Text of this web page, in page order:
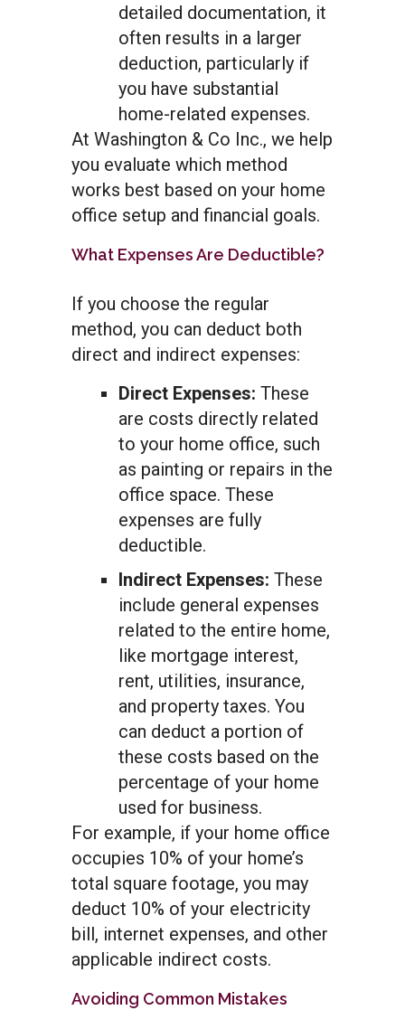
detailed documentation, it
often results in a larger
deduction, particularly if
you have substantial
home-related expenses.
At Washington & Co Inc., we help
you evaluate which method
works best based on your home
office setup and financial goals.
What Expenses Are Deductible?
If you choose the regular
method, you can deduct both
direct and indirect expenses:
Direct Expenses: These
are costs directly related
to your home office, such
as painting or repairs in the
office space. These
expenses are fully
deductible.
Indirect Expenses: These
include general expenses
related to the entire home,
like mortgage interest,
rent, utilities, insurance,
and property taxes. You
can deduct a portion of
these costs based on the
percentage of your home
used for business.
For example, if your home office
occupies 10% of your home’s
total square footage, you may
deduct 10% of your electricity
bill, internet expenses, and other
applicable indirect costs.
Avoiding Common Mistakes